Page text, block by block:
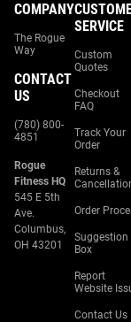
COMPANY
The Rogue
Way
CONTACT
US
(780) 800-
4851
Rogue
Fitness HQ
545 E 5th
Ave.
Columbus,
OH 43201
SERVICE
Custom
Quotes
Checkout
FAQ
Track Your
Order
Returns &
Order
Suggestion
Box
Report
Website
Contact Us